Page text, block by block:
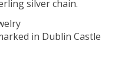
silver chain.
in Dublin Castle